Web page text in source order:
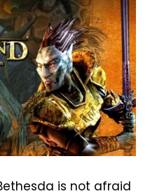
is not afraid